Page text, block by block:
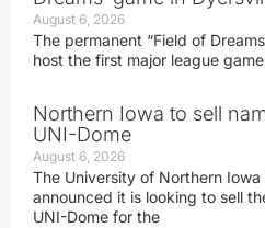
August 6, 2026
The permanent “Field of
host the first major league
Northern Iowa to sell
UNI-Dome
August 6, 2026
The University of Northern
announced it is looking to sell
UNI-Dome for the